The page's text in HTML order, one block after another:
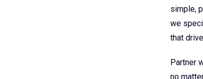
simple,
we
that
Partner
no